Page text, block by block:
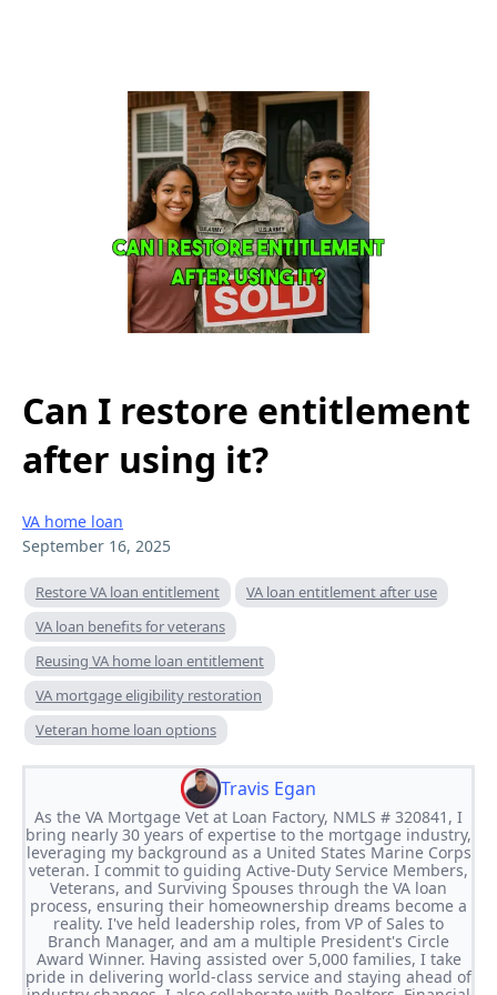
Can I restore entitlement
after using it?
VA home loan
September 16, 2025
Restore VA loan entitlement
VA loan entitlement after use
VA loan benefits for veterans
Reusing VA home loan entitlement
VA mortgage eligibility restoration
Veteran home loan options
Travis Egan
As the VA Mortgage Vet at Loan Factory, NMLS # 320841, I
bring nearly 30 years of expertise to the mortgage industry,
leveraging my background as a United States Marine Corps
veteran. I commit to guiding Active-Duty Service Members,
Veterans, and Surviving Spouses through the VA loan
process, ensuring their homeownership dreams become a
reality. I've held leadership roles, from VP of Sales to
Branch Manager, and am a multiple President's Circle
Award Winner. Having assisted over 5,000 families, I take
pride in delivering world-class service and staying ahead of